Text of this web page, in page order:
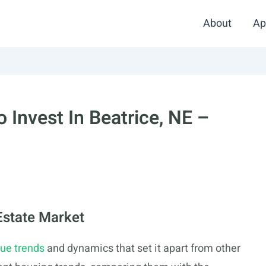
About
Invest In Beatrice, NE –
Market
trendsand dynamics that set it apart from other